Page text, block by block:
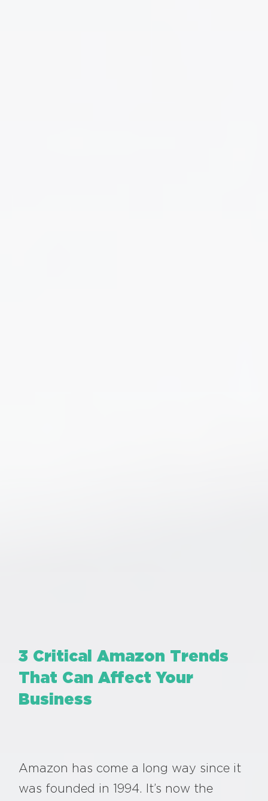
3 Critical Amazon Trends
That Can Affect Your
Business
Amazon has come a long way since it
was founded in 1994. It’s now the